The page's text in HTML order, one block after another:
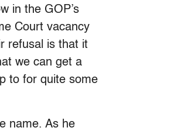
in the GOP’s
Court vacancy
refusal is that it
we can get a
to for quite some
name. As he